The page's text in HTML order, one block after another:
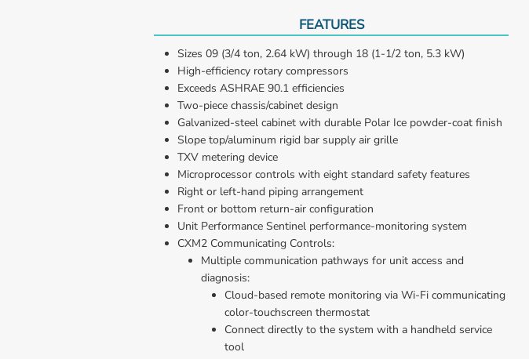
FEATURES
Sizes 09 (3/4 ton, 2.64 kW) through 18 (1-1/2 ton, 5.3 kW)
High-efficiency rotary compressors
Exceeds ASHRAE 90.1 efficiencies
Two-piece chassis/cabinet design
Galvanized-steel cabinet with durable Polar Ice powder-coat finish
Slope top/aluminum rigid bar supply air grille
TXV metering device
Microprocessor controls with eight standard safety features
Right or left-hand piping arrangement
Front or bottom return-air configuration
Unit Performance Sentinel performance-monitoring system
CXM2 Communicating Controls:
Multiple communication pathways for unit access and
diagnosis:
Cloud-based remote monitoring via Wi-Fi communicating
color-touchscreen thermostat
Connect directly to the system with a handheld service
tool